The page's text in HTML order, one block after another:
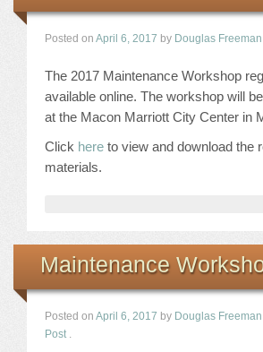
Posted on April 6, 2017 by Douglas Freeman
The 2017 Maintenance Workshop
available online. The workshop will
at the Macon Marriott City Center in
Click here to view and download the
materials.
Maintenance
Posted on April 6, 2017 by Douglas Freeman
Post .